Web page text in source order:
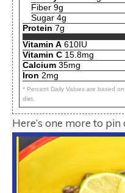
Fiber 9g
Sugar 4g
Protein 7g
Vitamin A 610IU
Vitamin C 15.8mg
Calcium 35mg
Iron 2mg
* Percent Daily Values are based
diet.
Here’s one more to